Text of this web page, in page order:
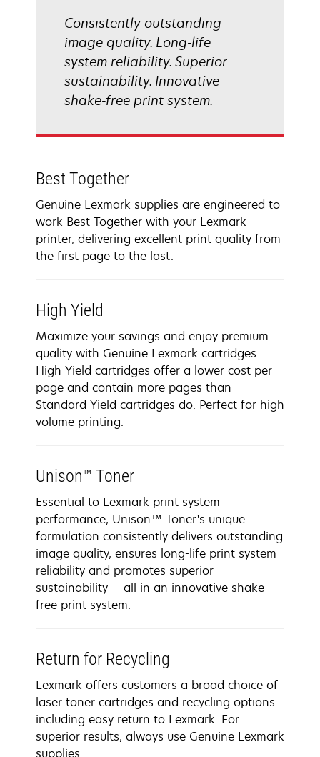
Consistently outstanding
image quality. Long-life
system reliability. Superior
sustainability. Innovative
shake-free print system.
Best Together
Genuine Lexmark supplies are engineered to
work Best Together with your Lexmark
printer, delivering excellent print quality from
the first page to the last.
High Yield
Maximize your savings and enjoy premium
quality with Genuine Lexmark cartridges.
High Yield cartridges offer a lower cost per
page and contain more pages than
Standard Yield cartridges do. Perfect for high
volume printing.
Unison™ Toner
Essential to Lexmark print system
performance, Unison™ Toner's unique
formulation consistently delivers outstanding
image quality, ensures long-life print system
reliability and promotes superior
sustainability -- all in an innovative shake-
free print system.
Return for Recycling
Lexmark offers customers a broad choice of
laser toner cartridges and recycling options
including easy return to Lexmark. For
superior results, always use Genuine Lexmark
supplies.